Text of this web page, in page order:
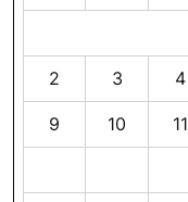
2 3 4
9 10 11